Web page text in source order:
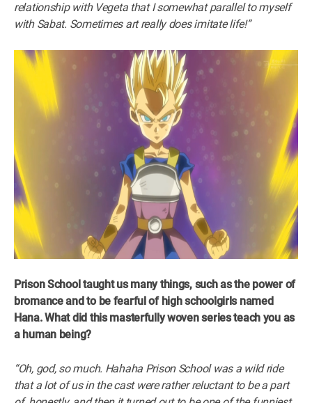
relationship with Vegeta that I somewhat parallel to myself
with Sabat. Sometimes art really does imitate life!”
Prison School taught us many things, such as the power of
bromance and to be fearful of high schoolgirls named
Hana. What did this masterfully woven series teach you as
a human being?
“Oh, god, so much. Hahaha Prison School was a wild ride
that a lot of us in the cast were rather reluctant to be a part